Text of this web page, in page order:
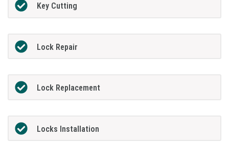
Key Cutting
Lock Repair
Lock Replacement
Locks Installation